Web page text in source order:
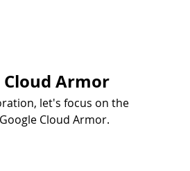
Cloud Armor
let's focus on the
Cloud Armor.